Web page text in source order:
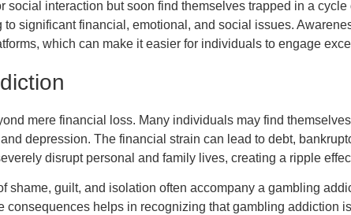
social interaction but soon find themselves trapped in a
significant financial, emotional, and social issues.
which can make it easier for individuals to engage
mere financial loss. Many individuals may find
depression. The financial strain can lead to debt,
disrupt personal and family lives, creating a ripple
shame, guilt, and isolation often accompany a gambling
helps in recognizing that gambling addiction